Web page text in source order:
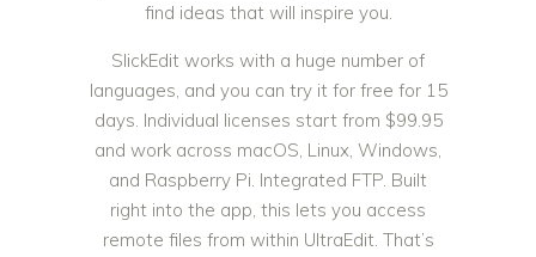
find ideas that will inspire you.
SlickEdit works with a huge number of
languages, and you can try it for free for 15
days. Individual licenses start from $99.95
and work across macOS, Linux, Windows,
and Raspberry Pi. Integrated FTP. Built
right into the app, this lets you access
remote files from within UltraEdit. That’s